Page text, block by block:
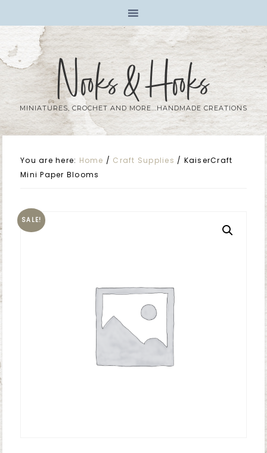
Nooks & Hooks
MINIATURES, CROCHET AND MORE...HANDMADE CREATIONS
You are here: Home / Craft Supplies / KaiserCraft
Mini Paper Blooms
SALE!